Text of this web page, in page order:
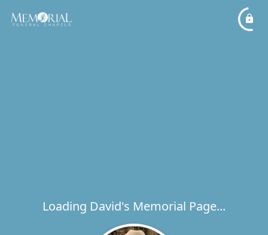
Loading David's Memorial Page...